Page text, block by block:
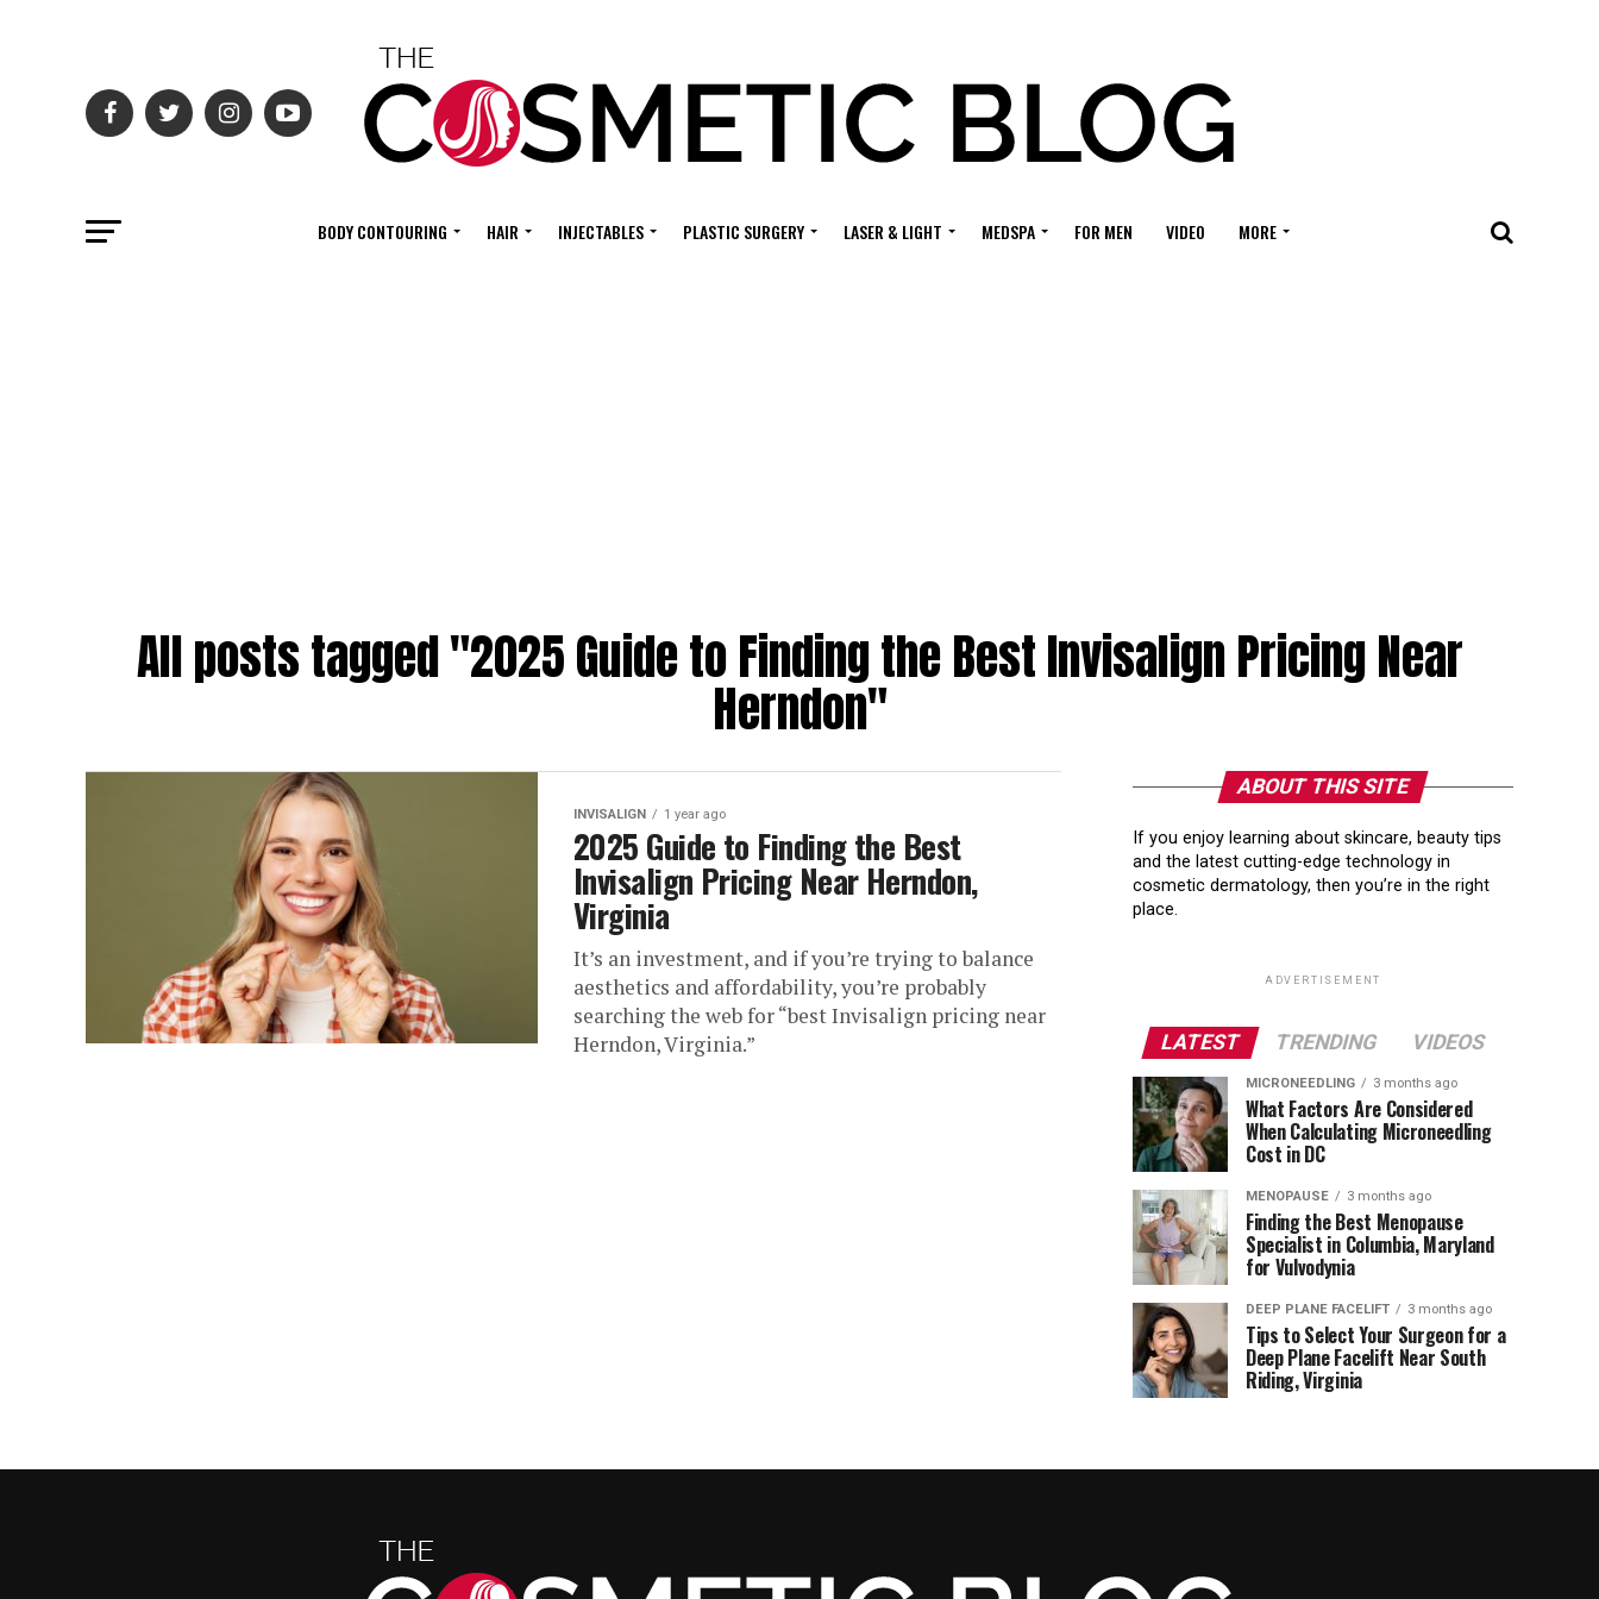
BODY CONTOURING HAIR INJECTABLES PLASTIC SURGERY LASER & LIGHT MEDSPA FOR MEN VIDEO MORE
All posts tagged "2025 Guide to Finding the Best Invisalign Pricing Near
Herndon"
INVISALIGN 1 year ago
2025 Guide to Finding the Best
Invisalign Pricing Near Herndon,
Virginia
It’s an investment, and if you’re trying to balance
aesthetics and affordability, you’re probably
searching the web for “best Invisalign pricing near
Herndon, Virginia.”
ABOUT THIS SITE
If you enjoy learning about skincare, beauty tips
and the latest cutting-edge technology in
cosmetic dermatology, then you’re in the right
place.
ADVERTISEMENT
LATEST TRENDING VIDEOS
MICRONEEDLING 3 months ago
What Factors Are Considered
When Calculating Microneedling
Cost in DC
MENOPAUSE 3 months ago
Finding the Best Menopause
Specialist in Columbia, Maryland
for Vulvodynia
DEEP PLANE FACELIFT 3 months ago
Tips to Select Your Surgeon for a
Deep Plane Facelift Near South
Riding, Virginia